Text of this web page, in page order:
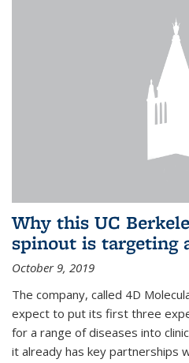
Why this UC
spinout is targeting
October 9, 2019
The company, called 4D
expect to put its first three
for a range of diseases into
it already has key partnerships